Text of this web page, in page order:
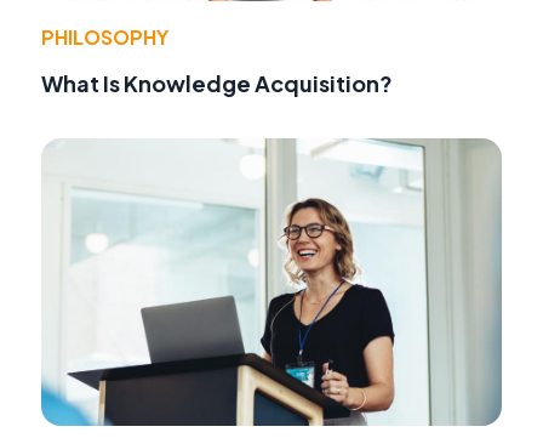
PHILOSOPHY
What Is Knowledge Acquisition?